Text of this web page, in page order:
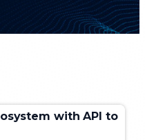
with API to